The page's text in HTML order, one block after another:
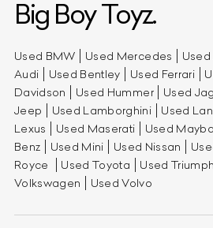
Big Boy Toyz.
Used BMW Used Mercedes
Audi
Used Bentley Used Ferrari
Davidson
Used Hummer Used
Jeep
Used Lamborghini Used
Lexus
Used Maserati Used
Benz
Used Mini Used Nissan
Royce
Used Toyota Used Triumph
Volkswagen
Used Volvo